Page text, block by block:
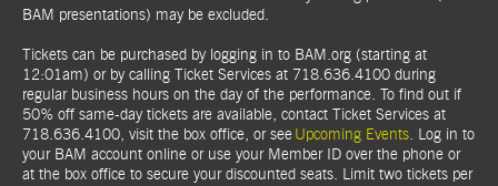
BAM presentations) may be excluded.
Tickets can be purchased by logging in to BAM.org (starting at
12:01am) or by calling Ticket Services at 718.636.4100 during
regular business hours on the day of the performance. To find out if
50% off same-day tickets are available, contact Ticket Services at
718.636.4100, visit the box office, or see Upcoming Events. Log in to
your BAM account online or use your Member ID over the phone or
at the box office to secure your discounted seats. Limit two tickets per